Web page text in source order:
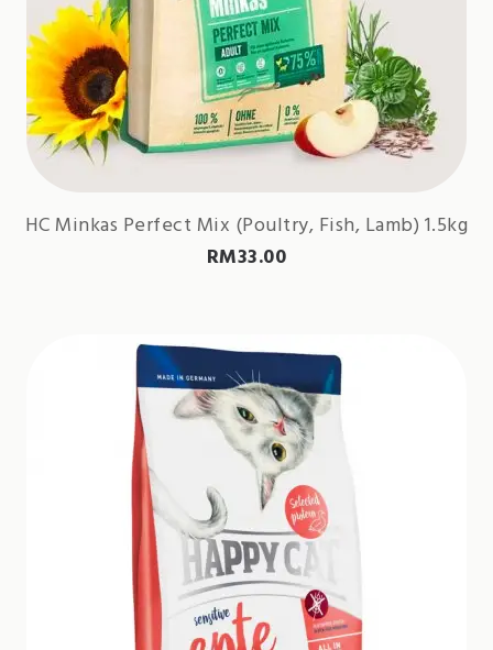
HC Minkas Perfect Mix (Poultry, Fish, Lamb) 1.5kg
RM33.00